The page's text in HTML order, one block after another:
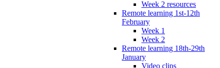
Week 2 resources
Remote learning 1st-12th
February
Week 1
Week 2
Remote learning 18th-29th
January
Video clips